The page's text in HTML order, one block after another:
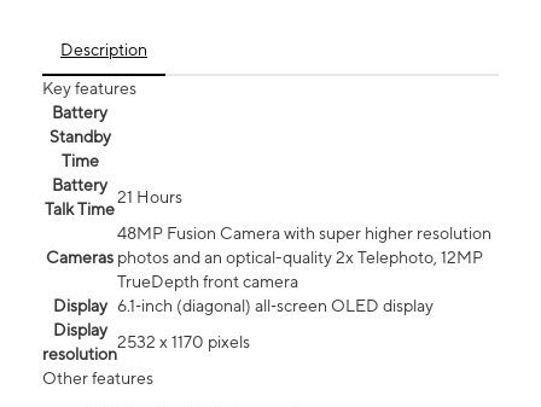
Description
Key features
Battery
Standby
Time
Battery
Talk Time
21 Hours
Cameras
48MP Fusion Camera with super higher resolution
photos and an optical-quality 2x Telephoto, 12MP
TrueDepth front camera
Display 6.1‑inch (diagonal) all‑screen OLED display
Display
resolution
2532 x 1170 pixels
Other features